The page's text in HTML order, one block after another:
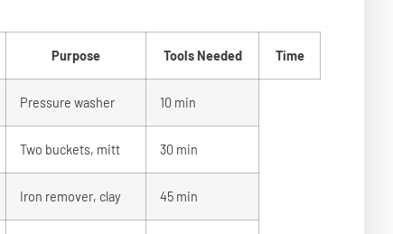
Purpose Tools Needed Time
Pressure washer 10 min
Two buckets, mitt 30 min
Iron remover, clay 45 min